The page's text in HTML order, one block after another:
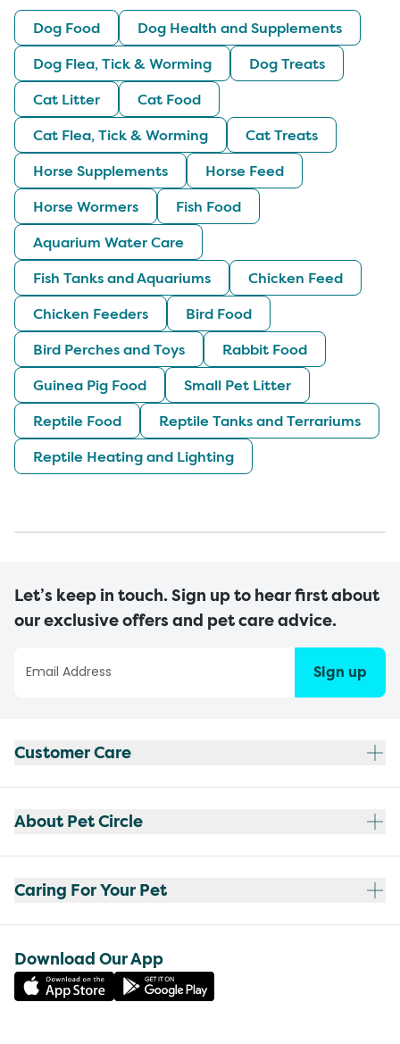
Dog Food
Dog Health and Supplements
Dog Flea, Tick & Worming
Dog Treats
Cat Litter
Cat Food
Cat Flea, Tick & Worming
Cat Treats
Horse Supplements
Horse Feed
Horse Wormers
Fish Food
Aquarium Water Care
Fish Tanks and Aquariums
Chicken Feed
Chicken Feeders
Bird Food
Bird Perches and Toys
Rabbit Food
Guinea Pig Food
Small Pet Litter
Reptile Food
Reptile Tanks and Terrariums
Reptile Heating and Lighting
Let’s keep in touch. Sign up to hear first about
our exclusive offers and pet care advice.
Sign up
Customer Care
About Pet Circle
Caring For Your Pet
Download Our App